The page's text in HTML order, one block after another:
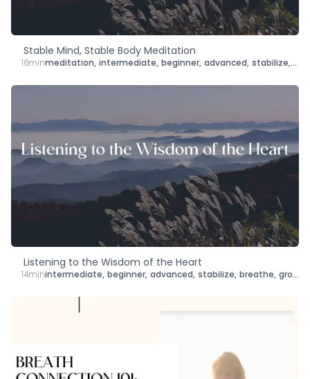
Stable Mind, Stable Body Meditation
16minmeditation, intermediate, beginner, advanced, stabilize,
Listening to the Wisdom of the Heart
14minintermediate, beginner, advanced, stabilize, breathe, ground